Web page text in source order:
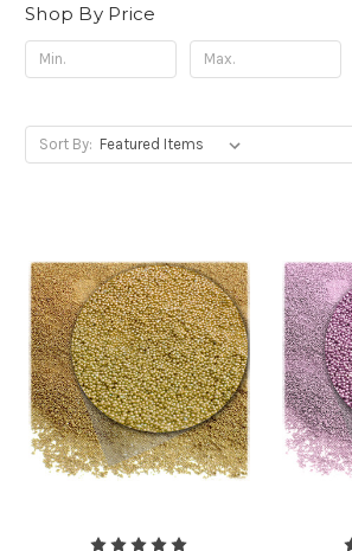
Shop By Price
Sort By: